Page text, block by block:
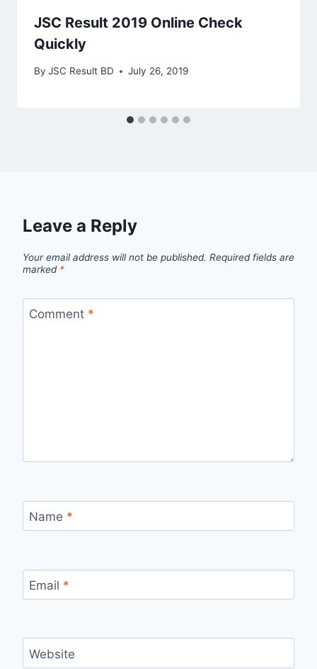
JSC Result 2019 Online Check
Quickly
By JSC Result BD July 26, 2019
Leave a Reply
Your email address will not be published. Required fields are
marked *
Comment *
Name *
Email *
Website